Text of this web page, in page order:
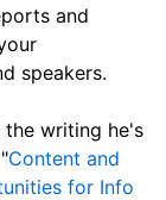
and
speakers.
the writing he's
Content and
for Info